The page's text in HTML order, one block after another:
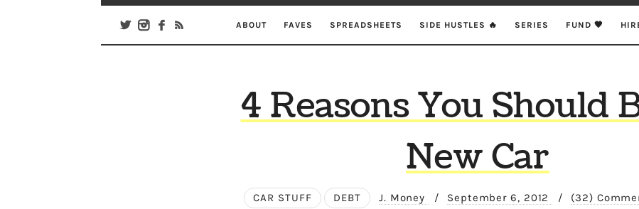
ABOUT FAVES SPREADSHEETS SIDE HUSTLES 🔥 SERIES FUND 🖤
4 Reasons You Should
New Car
CAR STUFF DEBT J. Money / September 6, 2012 / (32)